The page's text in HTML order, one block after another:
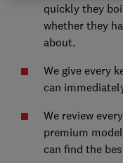
quickly they
whether they
about.
We give every
can
We review
premium
can find the